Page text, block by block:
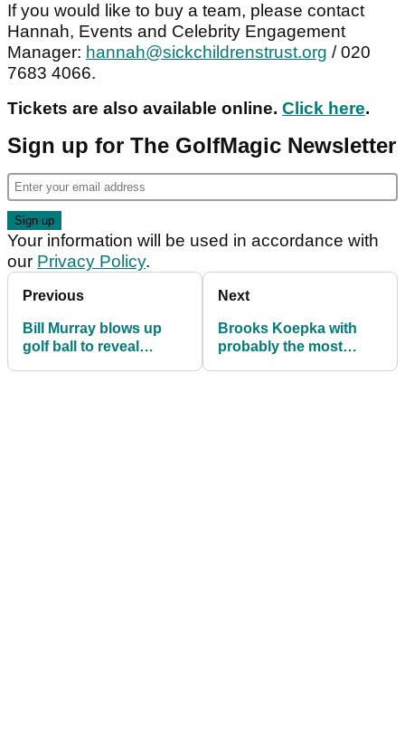
If you would like to buy a team, please contact
Hannah, Events and Celebrity Engagement
Manager: hannah@sickchildrenstrust.org / 020
7683 4066.
Tickets are also available online. Click here.
Sign up for The GolfMagic Newsletter
Your information will be used in accordance with
our Privacy Policy.
Previous
Bill Murray blows up
golf ball to reveal
Next
Brooks Koepka with
probably the most